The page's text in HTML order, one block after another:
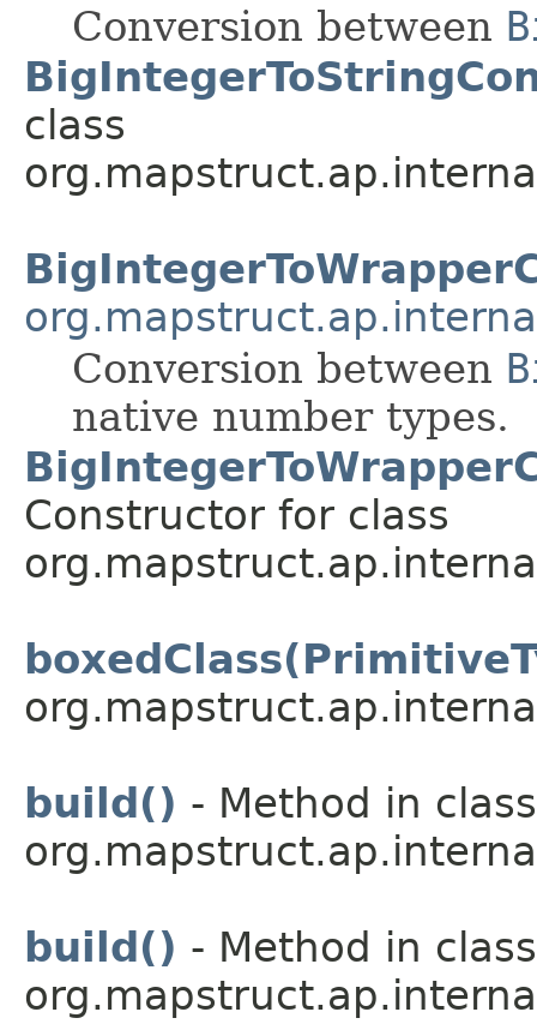
Conversion between
class
Conversion between
native number types.
Constructor for class
build() - Method in class
build() - Method in class